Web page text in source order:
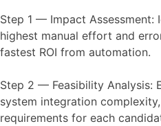
Step 1 — Impact Assessment:
highest manual effort and
fastest ROI from automation.
Step 2 — Feasibility Analysis:
system integration
requirements for each